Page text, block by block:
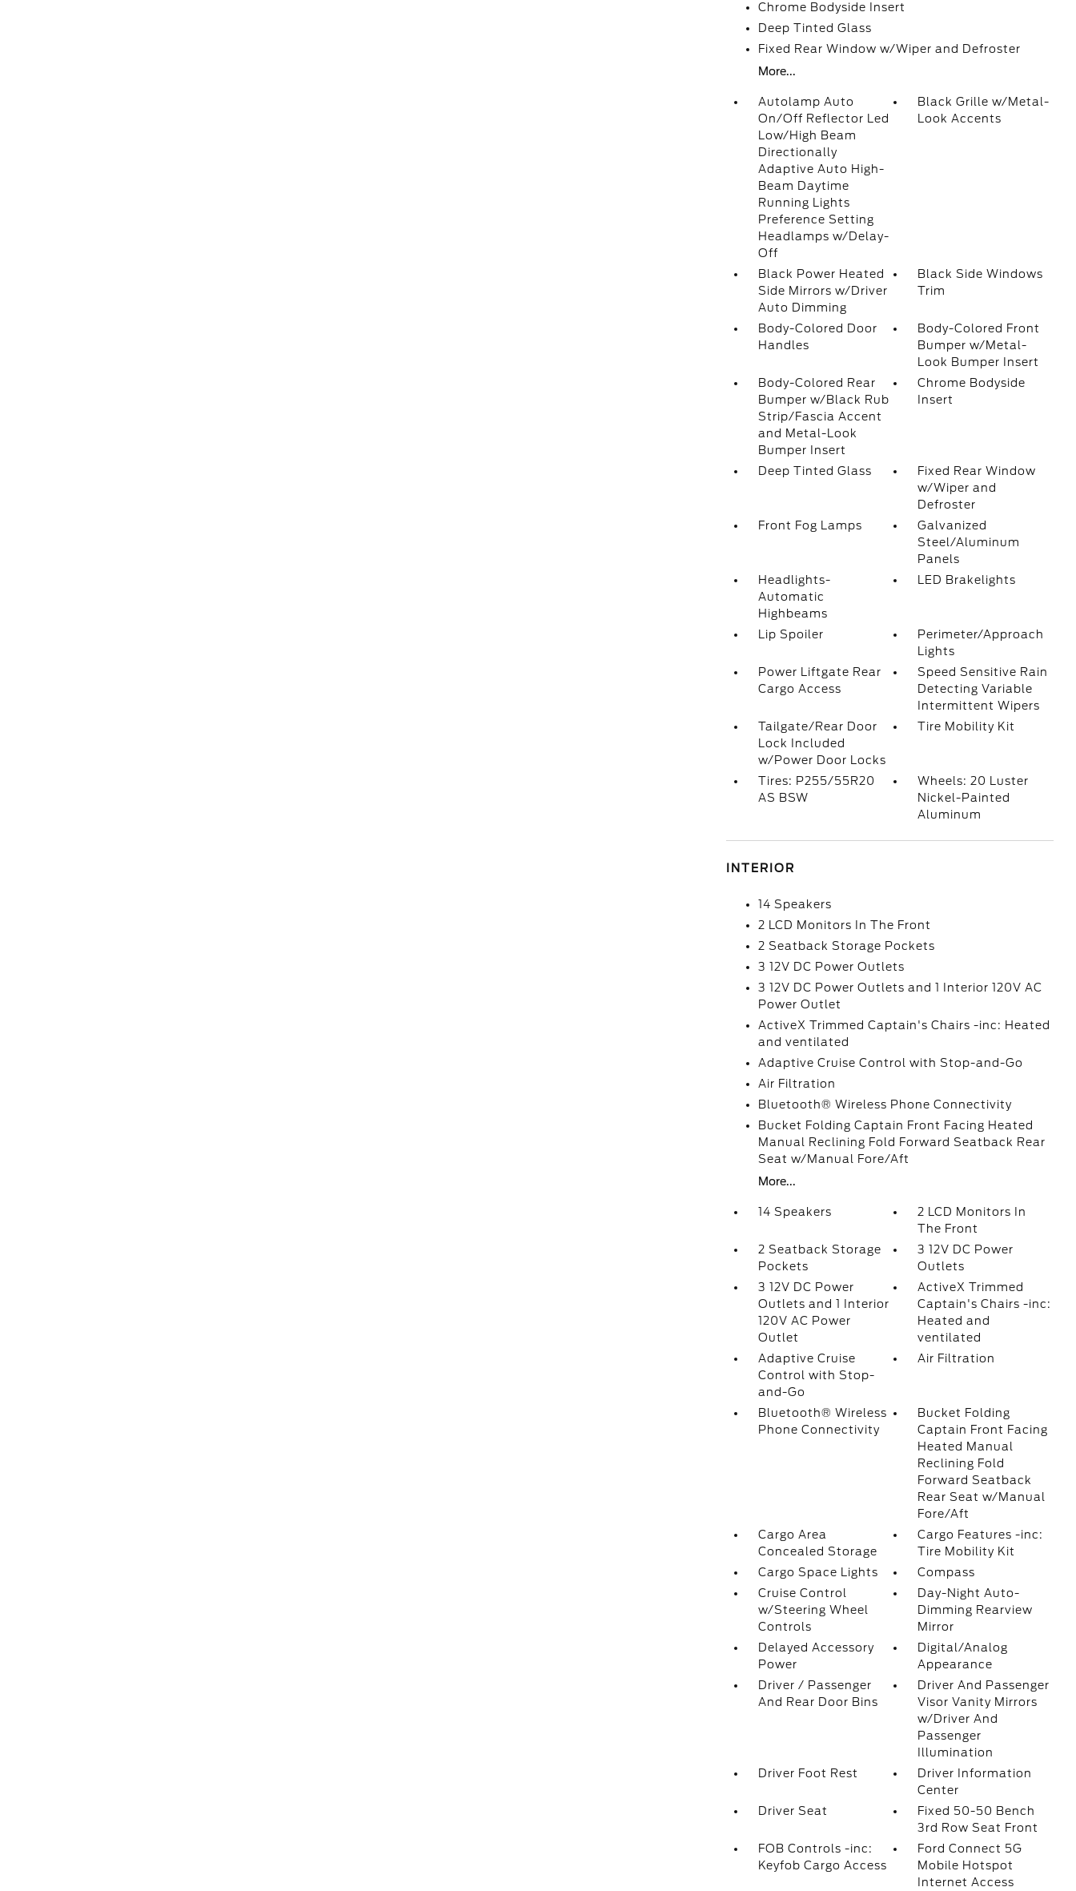
Chrome Bodyside Insert
Deep Tinted Glass
Fixed Rear Window w/Wiper and Defroster
More...
Autolamp Auto
On/Off Reflector Led
Low/High Beam
Directionally
Adaptive Auto High-
Beam Daytime
Running Lights
Preference Setting
Headlamps w/Delay-
Off
Black Grille w/Metal-
Look Accents
Black Power Heated
Side Mirrors w/Driver
Auto Dimming
Black Side Windows
Trim
Body-Colored Door
Handles
Body-Colored Front
Bumper w/Metal-
Look Bumper Insert
Body-Colored Rear
Bumper w/Black Rub
Strip/Fascia Accent
and Metal-Look
Bumper Insert
Chrome Bodyside
Insert
Deep Tinted Glass
Fixed Rear Window
w/Wiper and
Defroster
Front Fog Lamps
Galvanized
Steel/Aluminum
Panels
Headlights-
Automatic
Highbeams
LED Brakelights
Lip Spoiler
Perimeter/Approach
Lights
Power Liftgate Rear
Cargo Access
Speed Sensitive Rain
Detecting Variable
Intermittent Wipers
Tailgate/Rear Door
Lock Included
w/Power Door Locks
Tire Mobility Kit
Tires: P255/55R20
AS BSW
Wheels: 20 Luster
Nickel-Painted
Aluminum
INTERIOR
14 Speakers
2 LCD Monitors In The Front
2 Seatback Storage Pockets
3 12V DC Power Outlets
3 12V DC Power Outlets and 1 Interior 120V AC
Power Outlet
ActiveX Trimmed Captain's Chairs -inc: Heated
and ventilated
Adaptive Cruise Control with Stop-and-Go
Air Filtration
Bluetooth® Wireless Phone Connectivity
Bucket Folding Captain Front Facing Heated
Manual Reclining Fold Forward Seatback Rear
Seat w/Manual Fore/Aft
More...
14 Speakers
2 LCD Monitors In
The Front
2 Seatback Storage
Pockets
3 12V DC Power
Outlets
3 12V DC Power
Outlets and 1 Interior
120V AC Power
Outlet
ActiveX Trimmed
Captain's Chairs -inc:
Heated and
ventilated
Adaptive Cruise
Control with Stop-
and-Go
Air Filtration
Bluetooth® Wireless
Phone Connectivity
Bucket Folding
Captain Front Facing
Heated Manual
Reclining Fold
Forward Seatback
Rear Seat w/Manual
Fore/Aft
Cargo Area
Concealed Storage
Cargo Features -inc:
Tire Mobility Kit
Cargo Space Lights
Compass
Cruise Control
w/Steering Wheel
Controls
Day-Night Auto-
Dimming Rearview
Mirror
Delayed Accessory
Power
Digital/Analog
Appearance
Driver / Passenger
And Rear Door Bins
Driver And Passenger
Visor Vanity Mirrors
w/Driver And
Passenger
Illumination
Driver Foot Rest
Driver Information
Center
Driver Seat
Fixed 50-50 Bench
3rd Row Seat Front
FOB Controls -inc:
Keyfob Cargo Access
Ford Connect 5G
Mobile Hotspot
Internet Access